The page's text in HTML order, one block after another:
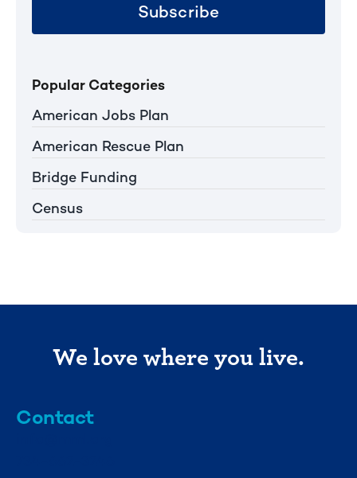
Subscribe
Popular Categories
American Jobs Plan
American Rescue Plan
Bridge Funding
Census
We love where you live.
Contact